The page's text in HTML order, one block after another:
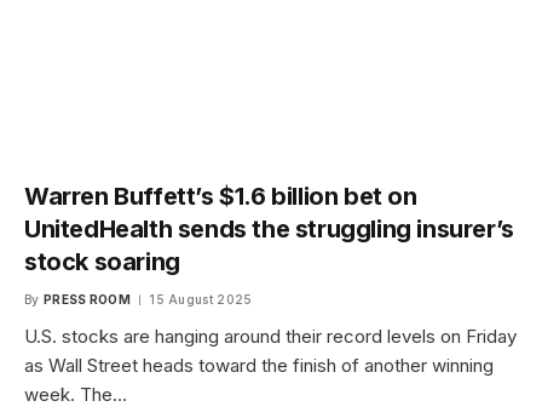
Warren Buffett’s $1.6 billion bet on
UnitedHealth sends the struggling insurer’s
stock soaring
By PRESS ROOM 15 August 2025
U.S. stocks are hanging around their record levels on Friday
as Wall Street heads toward the finish of another winning
week. The…